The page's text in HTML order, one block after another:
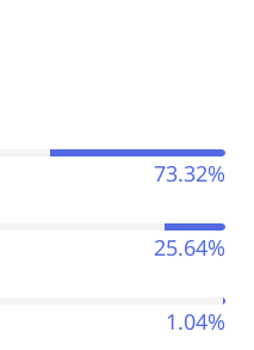
73.32%
25.64%
1.04%